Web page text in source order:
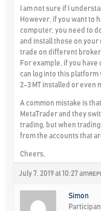
I am not sure if I
However, if you want to
computer, you need to
and install those on your
trade on different
For example, if you
can log into this platform
2-3 MT installed or even
A common mistake is
MetaTrader and they
trading, but when
from the accounts that
Cheers,
July 7, 2019 at 10:27 am
Simon